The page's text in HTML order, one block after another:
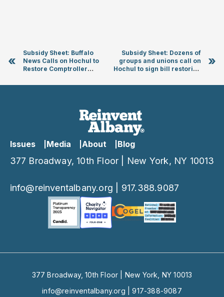
«
Subsidy Sheet: Buffalo
News Calls on Hochul to
Restore Comptroller
Subsidy Sheet: Dozens of
groups and unions call on
Hochul to sign bill restoring
oversight powers
»
Issues Media About Blog
377 Broadway, 10th Floor | New York, NY 10013
info@reinventalbany.org 917.388.9087
377 Broadway, 10th Floor | New York, NY 10013
info@reinventalbany.org |917-388-9087